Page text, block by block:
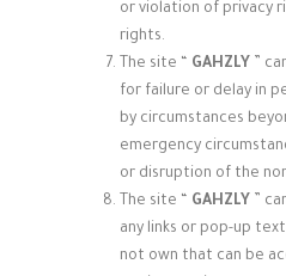
or violation of privacy
rights.
The site “
GAHZLY ”
for failure or delay in
by circumstances
emergency
or disruption of the
The site “
GAHZLY ”
any links or pop-up
not own that can be